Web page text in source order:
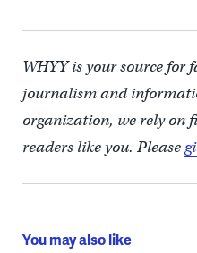
WHYY is your source for
journalism and
organization, we rely on
readers like you. Please
You may also like